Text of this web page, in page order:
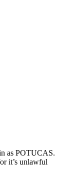
as POTUCAS.
it’s unlawful